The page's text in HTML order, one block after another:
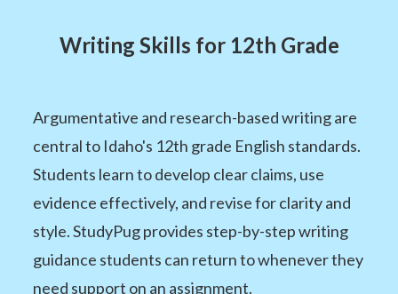
Writing Skills for 12th Grade
Argumentative and research-based writing are
central to Idaho's 12th grade English standards.
Students learn to develop clear claims, use
evidence effectively, and revise for clarity and
style. StudyPug provides step-by-step writing
guidance students can return to whenever they
need support on an assignment.